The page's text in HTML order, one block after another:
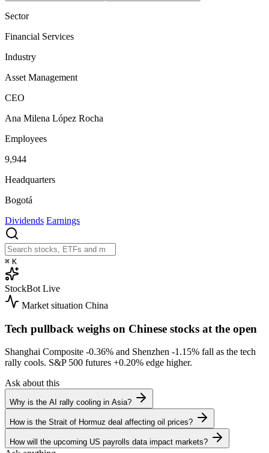
Sector
Financial Services
Industry
Asset Management
CEO
Ana Milena López Rocha
Employees
9,944
Headquarters
Bogotá
Dividends Earnings
⌘ K
StockBot Live
Market situation China
Tech pullback weighs on Chinese stocks at the open
Shanghai Composite -0.36% and Shenzhen -1.15% fall as the tech
rally cools. S&P 500 futures +0.20% edge higher.
Ask about this
Why is the AI rally cooling in Asia?
How is the Strait of Hormuz deal affecting oil prices?
How will the upcoming US payrolls data impact markets?